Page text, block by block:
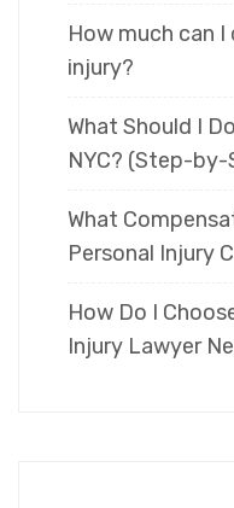
How much can
injury?
What Should I
NYC? (Step-by-
What
Personal Injury
How Do I
Injury Lawyer